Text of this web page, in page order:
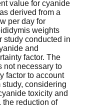
value for cyanide
derived from a
per day for
weights
study conducted in
and
factor. The
not necessary to
factor to account
considering
toxicity and
the reduction of